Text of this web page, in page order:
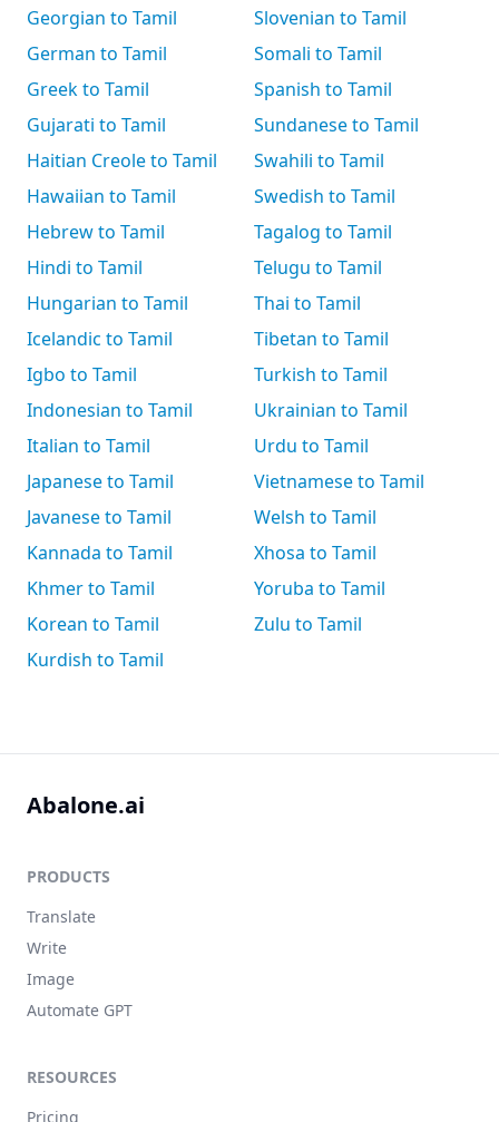
Georgian to Tamil
German to Tamil
Greek to Tamil
Gujarati to Tamil
Haitian Creole to Tamil
Hawaiian to Tamil
Hebrew to Tamil
Hindi to Tamil
Hungarian to Tamil
Icelandic to Tamil
Igbo to Tamil
Indonesian to Tamil
Italian to Tamil
Japanese to Tamil
Javanese to Tamil
Kannada to Tamil
Khmer to Tamil
Korean to Tamil
Kurdish to Tamil
Slovenian to Tamil
Somali to Tamil
Spanish to Tamil
Sundanese to Tamil
Swahili to Tamil
Swedish to Tamil
Tagalog to Tamil
Telugu to Tamil
Thai to Tamil
Tibetan to Tamil
Turkish to Tamil
Ukrainian to Tamil
Urdu to Tamil
Vietnamese to Tamil
Welsh to Tamil
Xhosa to Tamil
Yoruba to Tamil
Zulu to Tamil
Abalone.ai
PRODUCTS
Translate
Write
Image
Automate GPT
RESOURCES
Pricing